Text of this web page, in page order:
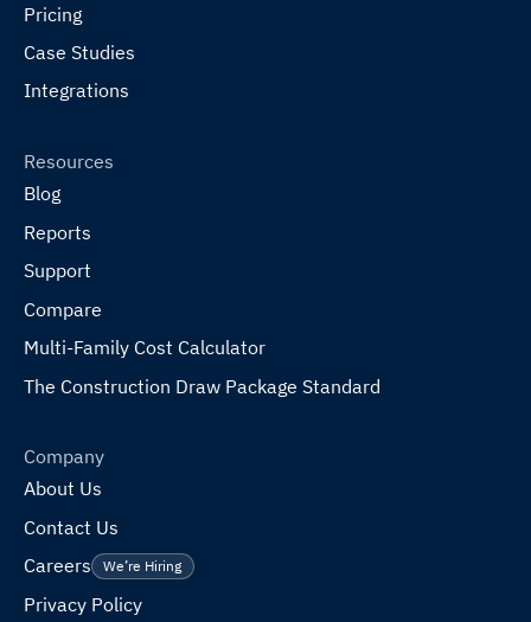
Pricing
Case Studies
Integrations
Resources
Blog
Reports
Support
Compare
Multi-Family Cost Calculator
The Construction Draw Package Standard
Company
About Us
Contact Us
Careers
We’re Hiring
Privacy Policy